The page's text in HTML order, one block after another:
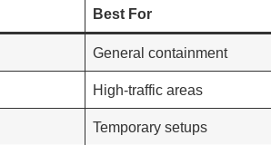
Best For
General containment
High-traffic areas
Temporary setups